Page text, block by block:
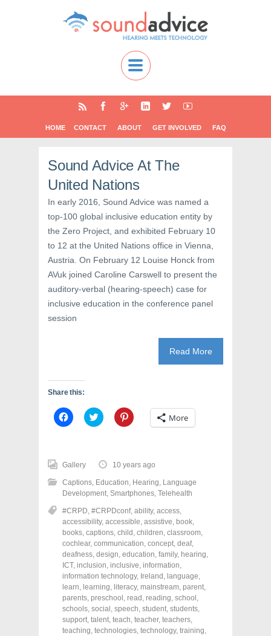
HOME CONTACT ABOUT GET INVOLVED FAQ
Sound Advice At The
United Nations
In early 2016, Sound Advice was named a
top-100 global inclusive education entity by
the Zero Project, and exhibited February 10
to 12 at the United Nations office in Vienna,
Austria. On February 12 Louise Honck from
AVuk joined Caroline Carswell to present the
auditory-verbal (hearing-speech) case for
inclusive education in the conference panel
session
Read More
Share this:
C
l
o
s
h
a
r
o
n
F
a
c
e
b
o
o
k
(
O
p
e
n
s
C
l
o
s
h
a
r
o
n
T
w
i
t
t
e
r
O
p
e
n
s
i
C
l
o
s
h
a
r
o
n
P
i
n
t
e
r
e
s
t
(
O
p
e
n
More
Gallery 10 years ago
Captions, Education, Hearing, Language
Development, Smartphones, Telehealth
#CRPD, #CRPDconf, ability, access,
accessibility, accessible, assistive, book,
books, captions, child , children, classroom,
cochlear, communication, concept, deaf,
deafness, design, education, family, hearing,
ICT, inclusion, inclusive, information,
information technology, Ireland , language,
learn, learning, literacy, mainstream, parent,
parents, preschool , read , reading, school ,
schools, social , speech, student, students,
support, talent, teach, teacher, teachers,
teaching, technologies, technology, training,